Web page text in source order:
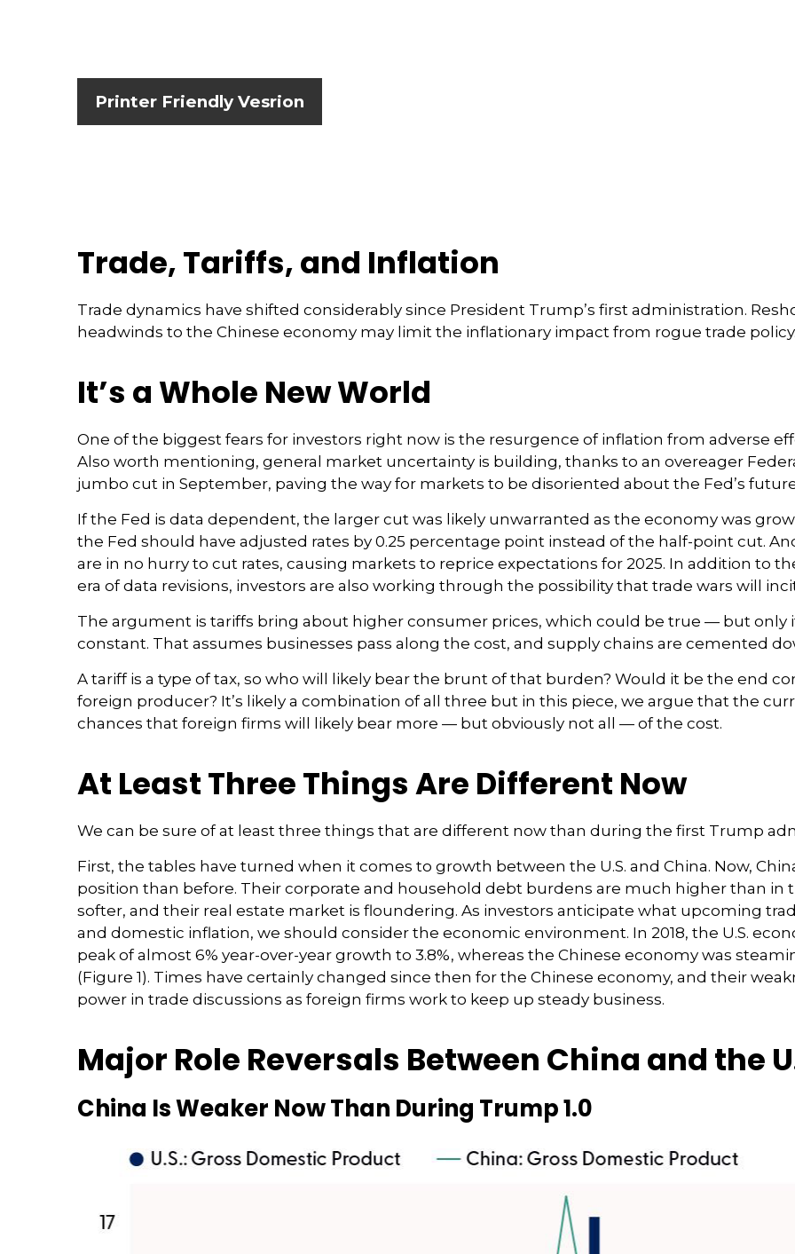
Printer Friendly Vesrion
Trade, Tariffs, and Inflation
Trade dynamics have shifted considerably since President Trump’s first administration.
headwinds to the Chinese economy may limit the inflationary impact from rogue trade
It’s a Whole New World
One of the biggest fears for investors right now is the resurgence of inflation from adverse
Also worth mentioning, general market uncertainty is building, thanks to an overeager
jumbo cut in September, paving the way for markets to be disoriented about the Fed’s
If the Fed is data dependent, the larger cut was likely unwarranted as the economy was
the Fed should have adjusted rates by 0.25 percentage point instead of the half-point cut.
are in no hurry to cut rates, causing markets to reprice expectations for 2025. In addition to
era of data revisions, investors are also working through the possibility that trade wars will
The argument is tariffs bring about higher consumer prices, which could be true — but only
constant. That assumes businesses pass along the cost, and supply chains are cemented
A tariff is a type of tax, so who will likely bear the brunt of that burden? Would it be the end
foreign producer? It’s likely a combination of all three but in this piece, we argue that the
chances that foreign firms will likely bear more — but obviously not all — of the cost.
At Least Three Things Are Different Now
We can be sure of at least three things that are different now than during the first Trump
First, the tables have turned when it comes to growth between the U.S. and China. Now,
position than before. Their corporate and household debt burdens are much higher than in
softer, and their real estate market is floundering. As investors anticipate what upcoming
and domestic inflation, we should consider the economic environment. In 2018, the U.S.
peak of almost 6% year-over-year growth to 3.8%, whereas the Chinese economy was
(Figure 1). Times have certainly changed since then for the Chinese economy, and their
power in trade discussions as foreign firms work to keep up steady business.
Major Role Reversals Between China and the
China Is Weaker Now Than During Trump 1.0